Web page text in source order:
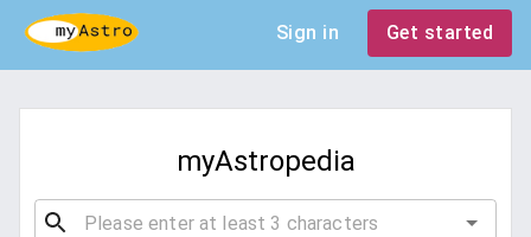
Sign in Get started
myAstropedia